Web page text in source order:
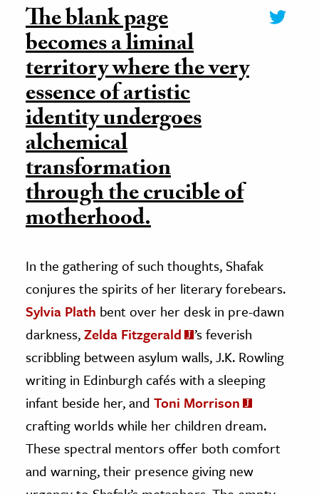
The blank page
becomes a liminal
territory where the very
essence of artistic
identity undergoes
alchemical
transformation
through the crucible of
motherhood.
In the gathering of such thoughts, Shafak
conjures the spirits of her literary forebears.
Sylvia Plath bent over her desk in pre-dawn
darkness,Zelda Fitzgerald
’s feverish
scribbling between asylum walls, J.K. Rowling
writing in Edinburgh cafés with a sleeping
infant beside her, and Toni Morrison
crafting worlds while her children dream.
These spectral mentors offer both comfort
and warning, their presence giving new